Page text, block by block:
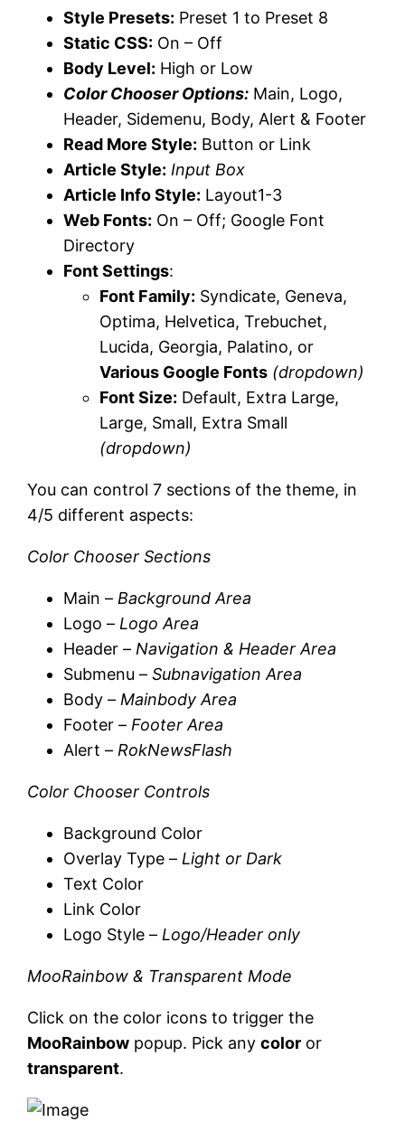
Style Presets: Preset 1 to Preset 8
Static CSS: On – Off
Body Level: High or Low
Color Chooser Options: Main, Logo,
Header, Sidemenu, Body, Alert & Footer
Read More Style: Button or Link
Article Style: Input Box
Article Info Style: Layout1-3
Web Fonts: On – Off; Google Font
Directory
Font Settings:
Font Family: Syndicate, Geneva,
Optima, Helvetica, Trebuchet,
Lucida, Georgia, Palatino, or
Various Google Fonts (dropdown)
Font Size: Default, Extra Large,
Large, Small, Extra Small
(dropdown)
You can control 7 sections of the theme, in
4/5 different aspects:
Color Chooser Sections
Main – Background Area
Logo – Logo Area
Header – Navigation & Header Area
Submenu –Subnavigation Area
Body – Mainbody Area
Footer – Footer Area
Alert – RokNewsFlash
Color Chooser Controls
Background Color
Overlay Type – Light or Dark
Text Color
Link Color
Logo Style – Logo/Header only
MooRainbow & Transparent Mode
Click on the color icons to trigger the
MooRainbow popup. Pick anycolor or
transparent.